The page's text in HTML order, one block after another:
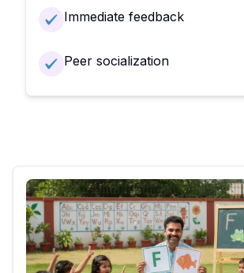
Immediate feedback
Peer socialization